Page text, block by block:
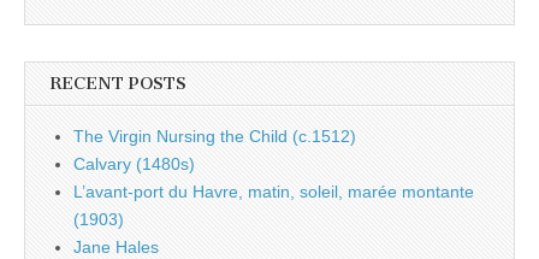
RECENT POSTS
The Virgin Nursing the Child (c.1512)
Calvary (1480s)
L’avant-port du Havre, matin, soleil, marée montante
(1903)
Jane Hales